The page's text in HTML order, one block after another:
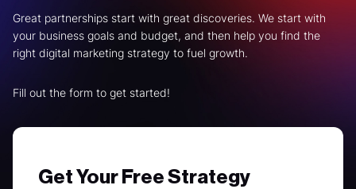
Great partnerships start with great discoveries. We start with
your business goals and budget, and then help you find the
right digital marketing strategy to fuel growth.
Fill out the form to get started!
Get Your Free Strategy